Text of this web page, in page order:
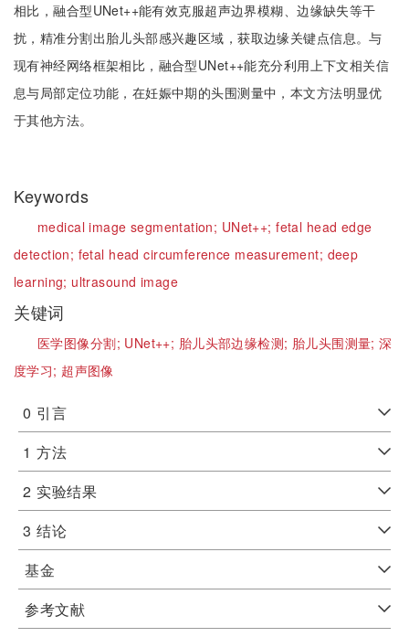
相比，融合型UNet++能有效克服超声边界模糊、边缘缺失等干
扰，精准分割出胎儿头部感兴趣区域，获取边缘关键点信息。与
现有神经网络框架相比，融合型UNet++能充分利用上下文相关信
息与局部定位功能，在妊娠中期的头围测量中，本文方法明显优
于其他方法。
Keywords
medical image segmentation; UNet++;fetal head edge
detection; fetal head circumference measurement; deep
learning; ultrasound image
关键词
医学图像分割; UNet++; 胎儿头部边缘检测; 胎儿头围测量;深
度学习; 超声图像
0 引言
1 方法
2 实验结果
3 结论
基金
参考文献